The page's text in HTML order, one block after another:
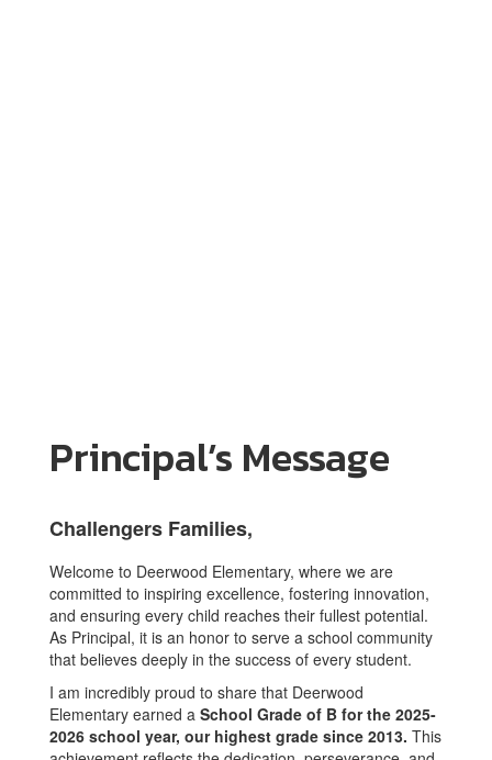
Principal’s Message
Challengers Families,
Welcome to Deerwood Elementary, where we are
committed to inspiring excellence, fostering innovation,
and ensuring every child reaches their fullest potential.
As Principal, it is an honor to serve a school community
that believes deeply in the success of every student.
I am incredibly proud to share that Deerwood
Elementary earned a School Grade of B for the 2025-
2026 school year, our highest grade since 2013. This